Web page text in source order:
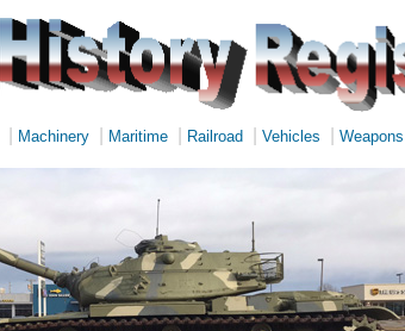
Machinery Maritime Railroad Vehicles Weapons